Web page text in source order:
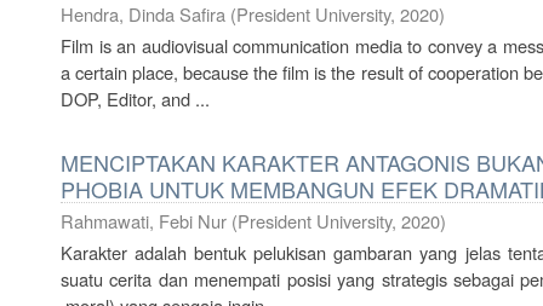
Hendra, Dinda Safira (President University, 2020)
Film is an audiovisual communication media to convey a
a certain place, because the film is the result of cooperation
DOP, Editor, and ...
MENCIPTAKAN KARAKTER ANTAGONIS
PHOBIA UNTUK MEMBANGUN EFEK
Rahmawati, Febi Nur (President University, 2020)
Karakter adalah bentuk pelukisan gambaran yang jelas
suatu cerita dan menempati posisi yang strategis sebagai